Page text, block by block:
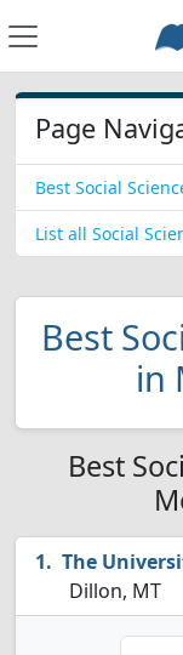
Page
Best Social
List all Social
Best
in
Best
The
Dillon, MT